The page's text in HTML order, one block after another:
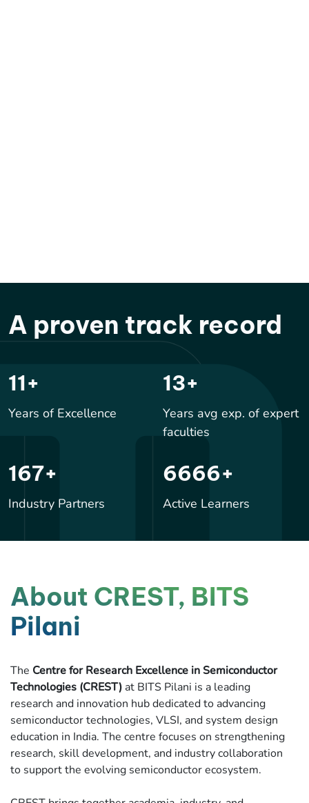
A proven track record
17+
Years of Excellence
20+
Years avg exp. of expert
faculties
250+
Industry Partners
10000+
Active Learners
About CREST, BITS
Pilani
The Centre for Research Excellence in Semiconductor
Technologies (CREST) at BITS Pilani is a leading
research and innovation hub dedicated to advancing
semiconductor technologies, VLSI, and system design
education in India. The centre focuses on strengthening
research, skill development, and industry collaboration
to support the evolving semiconductor ecosystem.